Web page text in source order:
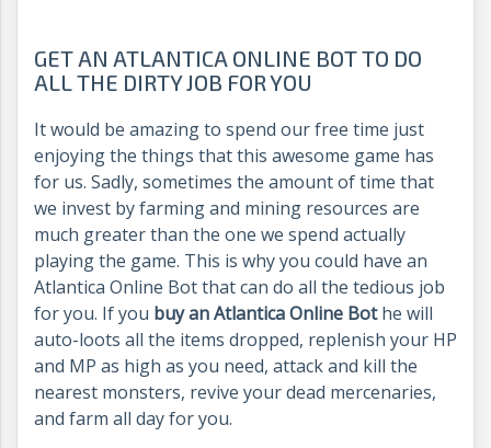
GET AN ATLANTICA ONLINE BOT TO DO
ALL THE DIRTY JOB FOR YOU
It would be amazing to spend our free time just
enjoying the things that this awesome game has
for us. Sadly, sometimes the amount of time that
we invest by farming and mining resources are
much greater than the one we spend actually
playing the game. This is why you could have an
Atlantica Online Bot that can do all the tedious job
for you. If you buy an Atlantica Online Bothe will
auto-loots all the items dropped, replenish your HP
and MP as high as you need, attack and kill the
nearest monsters, revive your dead mercenaries,
and farm all day for you.